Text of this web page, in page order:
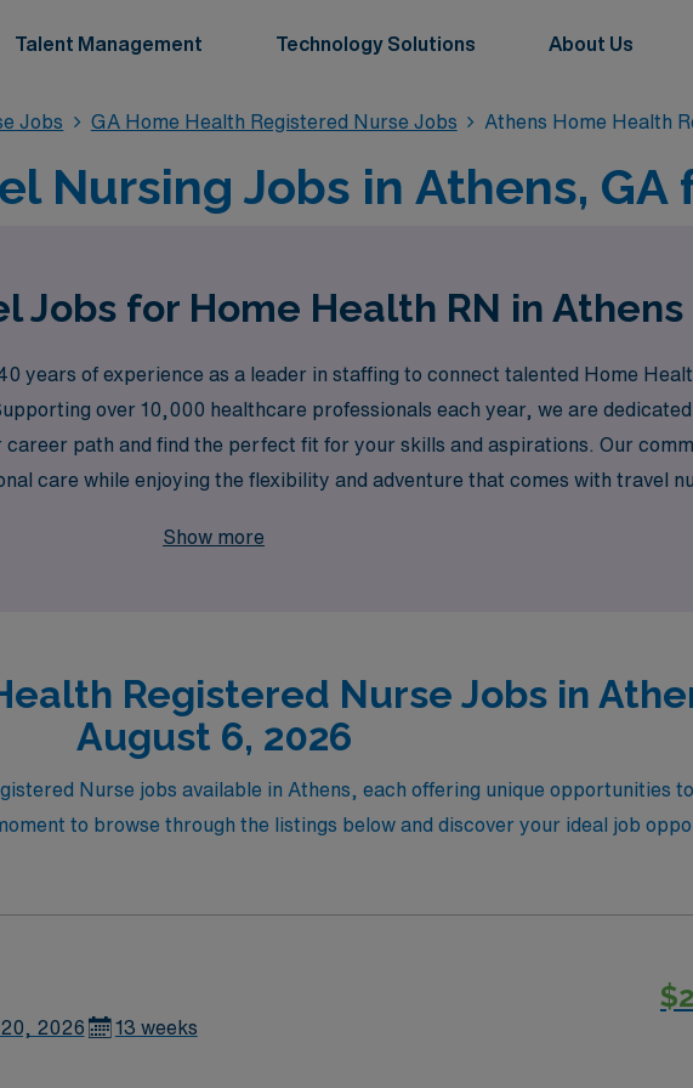
Talent Management Technology Solutions About Us
Jobs GA Home Health Registered Nurse Jobs Athens Home Health
Nursing Jobs in Athens, GA
Jobs for Home Health RN in Athens
years of experience as a leader in staffing to connect talented Home
over 10,000 healthcare professionals each year, we are
path and find the perfect fit for your skills and aspirations. Our
care while enjoying the flexibility and adventure that comes with travel
Show more
Registered Nurse Jobs in
August 6, 2026
Nurse jobs available in Athens, each offering unique opportunities
to browse through the listings below and discover your ideal job
2026 13 weeks